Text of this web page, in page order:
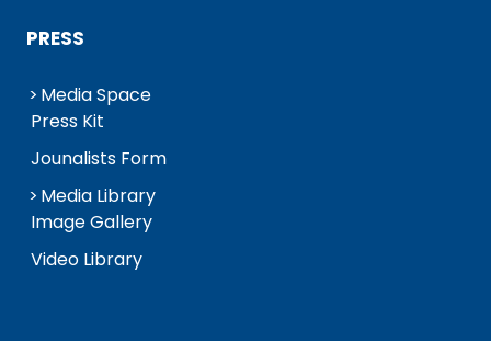
PRESS
Media Space
Press Kit
Jounalists Form
Media Library
Image Gallery
Video Library